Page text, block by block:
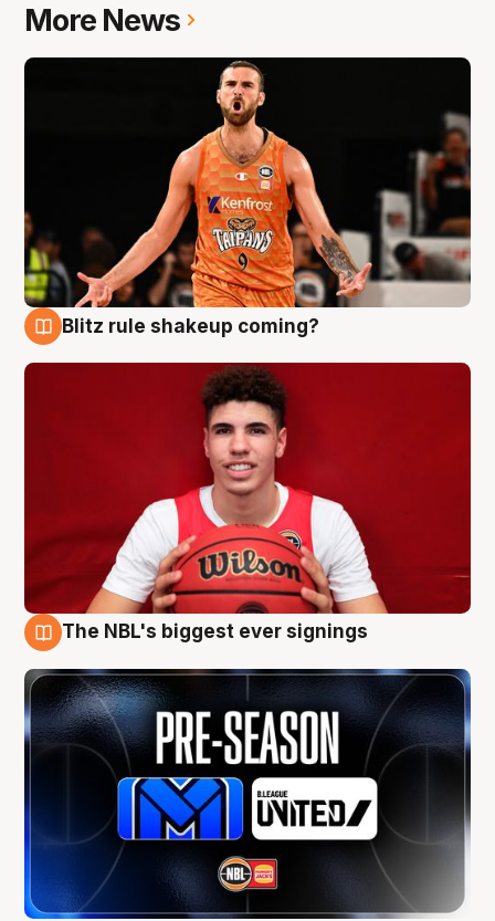
More News
Blitz rule shakeup coming?
The NBL's biggest ever signings